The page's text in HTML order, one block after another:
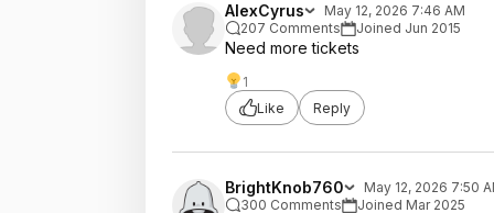
AlexCyrus
May 12, 2026 7:46 AM
207 Comments
Joined Jun 2015
Need more tickets
1
Like
Reply
BrightKnob760
May 12, 2026 7:50
300 Comments
Joined Mar 2025